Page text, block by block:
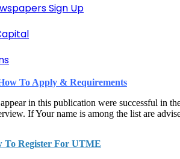
Sign Up
To Apply & Requirements
in this publication were successful
If Your name is among the list are
To Register For UTME